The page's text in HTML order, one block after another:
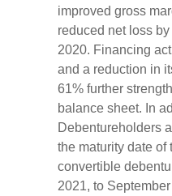
improved gross
reduced net loss
2020. Financing
and a reduction in
61% further
balance sheet. In
Debentureholders
the maturity date of
convertible
2021, to